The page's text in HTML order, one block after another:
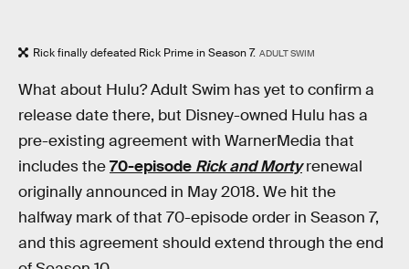
Rick finally defeated Rick Prime in Season 7. ADULT SWIM
What about Hulu? Adult Swim has yet to confirm a
release date there, but Disney-owned Hulu has a
pre-existing agreement with WarnerMedia that
includes the70-episode Rick and Morty renewal
originally announced in May 2018. We hit the
halfway mark of that 70-episode order in Season 7,
and this agreement should extend through the end